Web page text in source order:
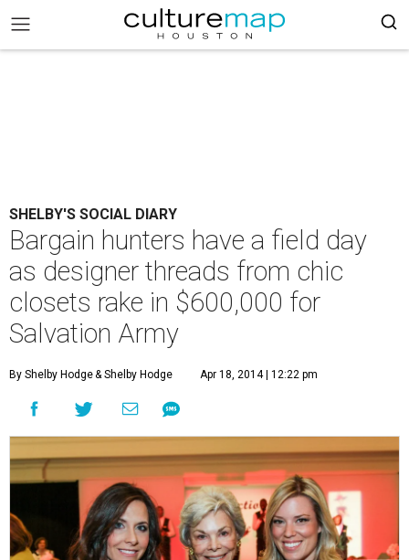
SHELBY'S SOCIAL DIARY
Bargain hunters have a field day
as designer threads from chic
closets rake in $600,000 for
Salvation Army
By Shelby Hodge& Shelby Hodge Apr 18, 2014 | 12:22 pm